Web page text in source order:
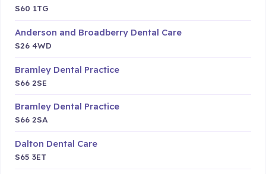
S60 1TG
Anderson and Broadberry Dental Care
S26 4WD
Bramley Dental Practice
S66 2SE
Bramley Dental Practice
S66 2SA
Dalton Dental Care
S65 3ET